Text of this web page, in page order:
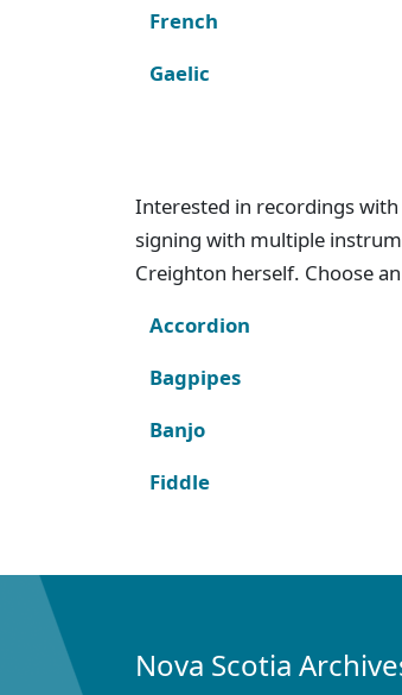
French
Gaelic
Interested in recordings
signing with multiple
Creighton herself. Choose
Accordion
Bagpipes
Banjo
Fiddle
Nova Scotia